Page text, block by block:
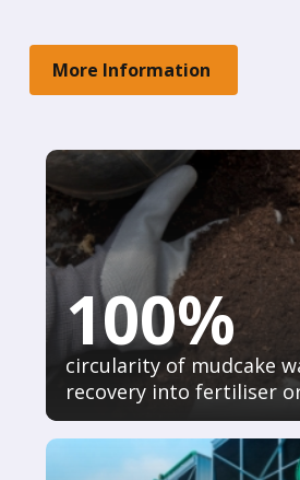
More Information
100%
circularity of
recovery into fertiliser